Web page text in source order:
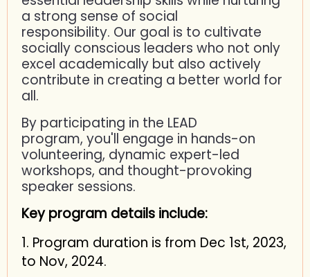
a strong sense of social
responsibility. Our goal is to cultivate
socially conscious leaders who not only
excel academically but also actively
contribute in creating a better world for
all.
By participating in the LEAD
program, you'll engage in hands-on
volunteering, dynamic expert-led
workshops, and thought-provoking
speaker sessions.
Key program details include:
1. Program duration is from Dec 1st, 2023,
to Nov, 2024.